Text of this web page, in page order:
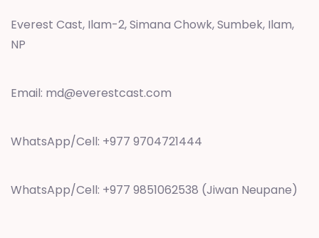
Everest Cast, Ilam-2, Simana Chowk, Sumbek, Ilam,
NP
Email: md@everestcast.com
WhatsApp/Cell: +977 9704721444
WhatsApp/Cell: +977 9851062538 (Jiwan Neupane)